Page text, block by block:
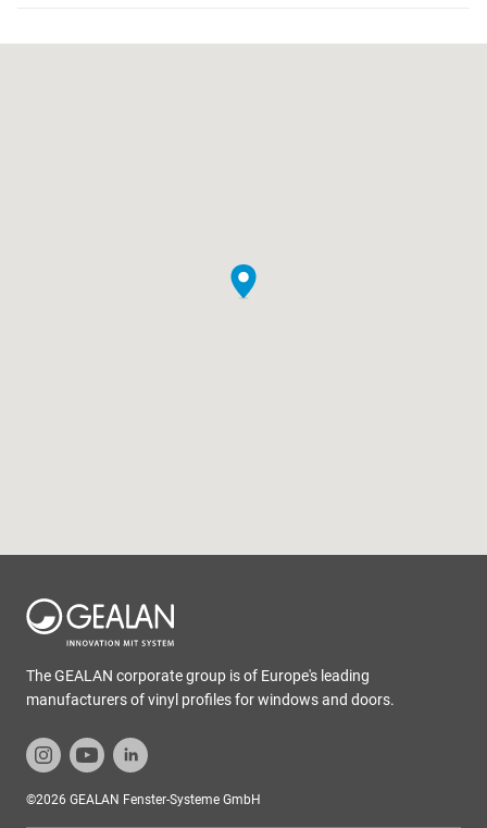
The GEALAN corporate group is of Europe's leading
manufacturers of vinyl profiles for windows and doors.
©2026 GEALAN Fenster-Systeme GmbH